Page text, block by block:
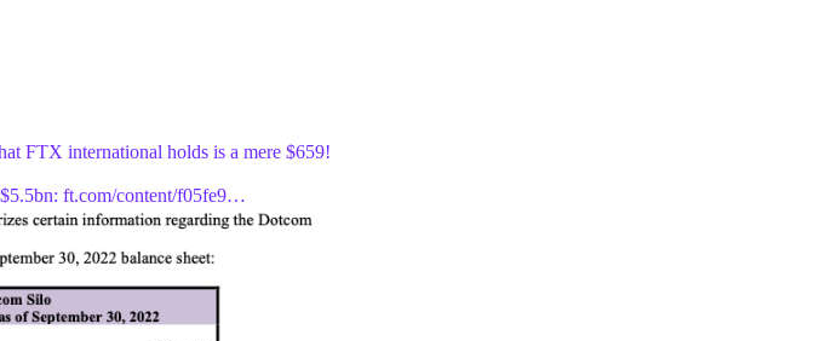
FTX international holds is a mere $659!
ft.com/content/f05fe9…